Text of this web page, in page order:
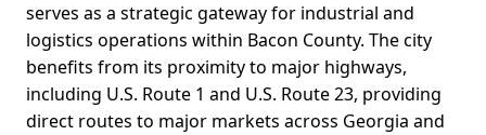
serves as a strategic gateway for industrial and
logistics operations within Bacon County. The city
benefits from its proximity to major highways,
including U.S. Route 1 and U.S. Route 23, providing
direct routes to major markets across Georgia and